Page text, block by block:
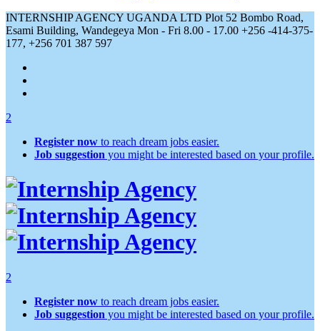
INTERNSHIP AGENCY UGANDA LTD Plot 52 Bombo Road,
Esami Building, Wandegeya Mon - Fri 8.00 - 17.00 +256 -414-375-
177, +256 701 387 597
2
Register now to reach dream jobs easier.
Job suggestion you might be interested based on your profile.
2
Register now to reach dream jobs easier.
Job suggestion you might be interested based on your profile.